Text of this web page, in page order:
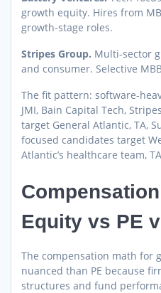
growth equity. Hires from
growth-stage roles.
Stripes Group. Multi-sector
and consumer. Selective
The fit pattern: software-
JMI, Bain Capital Tech,
target General Atlantic, TA,
focused candidates target
Atlantic’s healthcare team,
Equity vs PE
The compensation math for
nuanced than PE because
structures and fund